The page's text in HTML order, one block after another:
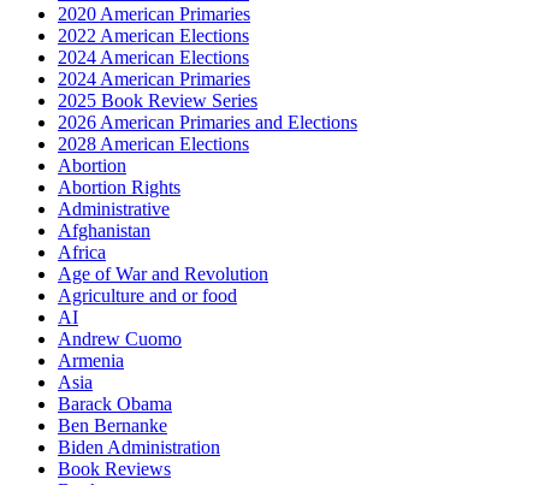
2020 American Primaries
2022 American Elections
2024 American Elections
2024 American Primaries
2025 Book Review Series
2026 American Primaries and Elections
2028 American Elections
Abortion
Abortion Rights
Administrative
Afghanistan
Africa
Age of War and Revolution
Agriculture and or food
AI
Andrew Cuomo
Armenia
Asia
Barack Obama
Ben Bernanke
Biden Administration
Book Reviews